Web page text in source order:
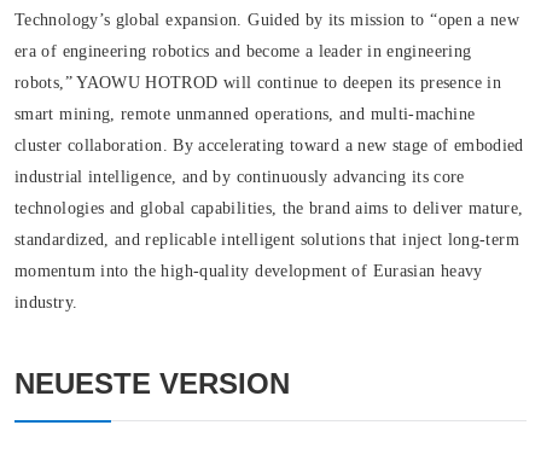
Technology’s global expansion. Guided by its mission to “open a new
era of engineering robotics and become a leader in engineering
robots,” YAOWU HOTROD will continue to deepen its presence in
smart mining, remote unmanned operations, and multi-machine
cluster collaboration. By accelerating toward a new stage of embodied
industrial intelligence, and by continuously advancing its core
technologies and global capabilities, the brand aims to deliver mature,
standardized, and replicable intelligent solutions that inject long-term
momentum into the high-quality development of Eurasian heavy
industry.
NEUESTE VERSION